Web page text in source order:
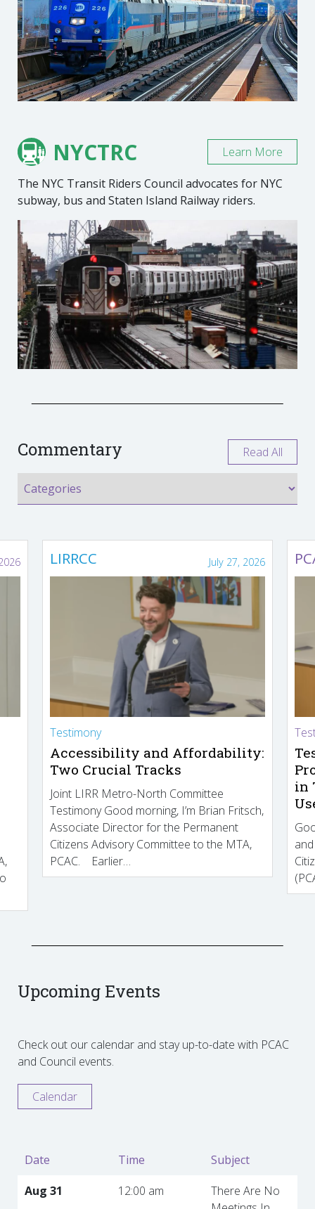
NYCTRC
The NYC Transit Riders Council advocates for NYC
subway, bus and Staten Island Railway riders.
Learn More
Commentary Read All
LIRRCC July 27, 2026
Testimony
Accessibility and Affordability:
Two Crucial Tracks
Joint LIRR Metro-North Committee
Testimony Good morning, I’m Brian Fritsch,
Associate Director for the Permanent
Citizens Advisory Committee to the MTA,
PCAC. Earlier…
in
Upcoming Events
Check out our calendar and stay up-to-date with PCAC
and Council events.
Calendar
Date Time
Subject
Aug 31
12:00 am
There Are No